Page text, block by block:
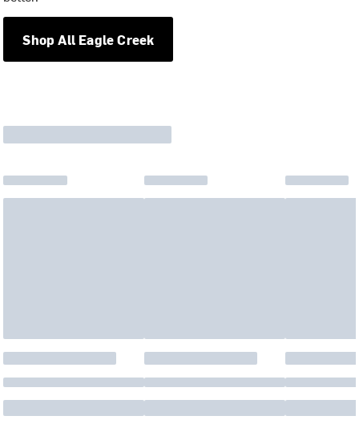
Shop All Eagle Creek